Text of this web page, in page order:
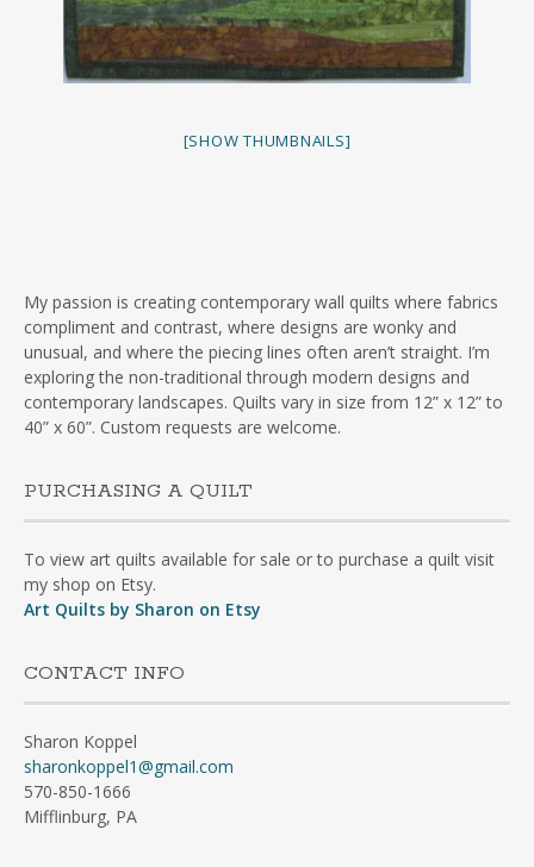
[SHOW THUMBNAILS]
My passion is creating contemporary wall quilts where fabrics
compliment and contrast, where designs are wonky and
unusual, and where the piecing lines often aren’t straight. I’m
exploring the non-traditional through modern designs and
contemporary landscapes. Quilts vary in size from 12” x 12” to
40” x 60”. Custom requests are welcome.
PURCHASING A QUILT
To view art quilts available for sale or to purchase a quilt visit
my shop on Etsy.
Art Quilts by Sharon on Etsy
CONTACT INFO
Sharon Koppel
sharonkoppel1@gmail.com
570-850-1666
Mifflinburg, PA